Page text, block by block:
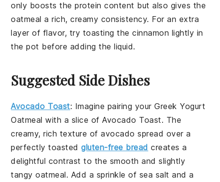
only boosts the protein content but also gives the
oatmeal a rich, creamy consistency. For an extra
layer of flavor, try toasting thecinnamon lightly in
the pot before adding the liquid.
Suggested Side Dishes
Avocado Toast: Imagine pairing yourGreek Yogurt
Oatmeal with a slice ofAvocado Toast. The
creamy, rich texture ofavocado spread over a
perfectly toastedgluten-free bread creates a
delightful contrast to the smooth and slightly
tangyoatmeal. Add a sprinkle of sea salt and a